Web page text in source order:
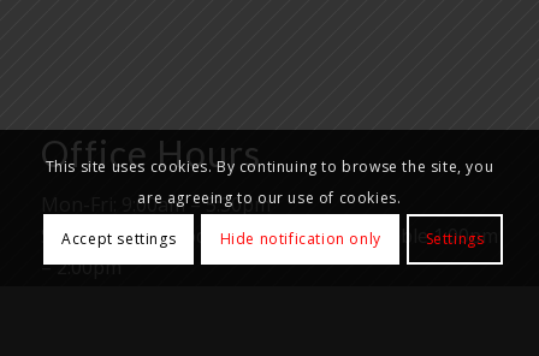
Office Hours
Mon-Fri: 9:00am – 5:30pm
Samples and goods reception not available 1:00pm
– 2:00pm
This site uses cookies. By continuing to browse the site, you
are agreeing to our use of cookies.
Accept settings Hide notification only Settings